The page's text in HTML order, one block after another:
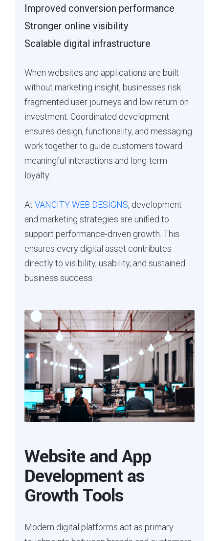
Improved conversion performance
Stronger online visibility
Scalable digital infrastructure
When websites and applications are built
without marketing insight, businesses risk
fragmented user journeys and low return on
investment. Coordinated development
ensures design, functionality, and messaging
work together to guide customers toward
meaningful interactions and long-term
loyalty.
At VANCITY WEB DESIGNS, development
and marketing strategies are unified to
support performance-driven growth. This
ensures every digital asset contributes
directly to visibility, usability, and sustained
business success.
Website and App
Development as
Growth Tools
Modern digital platforms act as primary